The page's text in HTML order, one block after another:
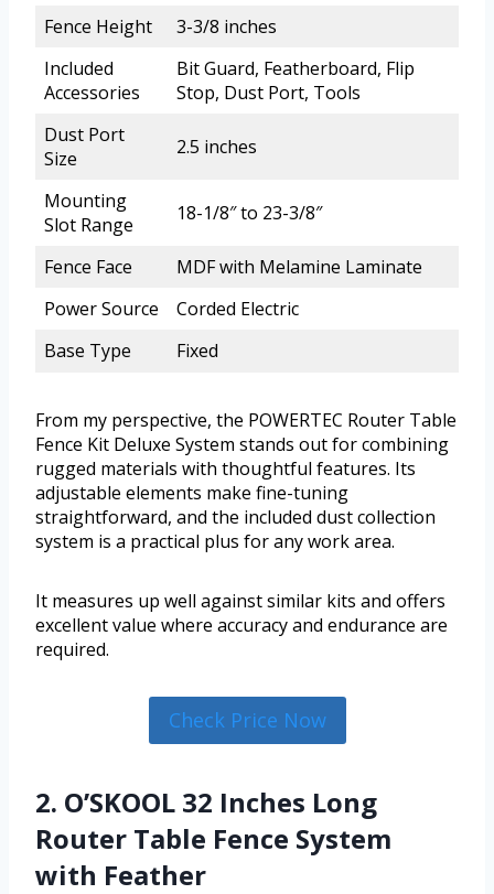
Fence Height
3-3/8 inches
Included
Accessories
Bit Guard, Featherboard, Flip
Stop, Dust Port, Tools
Dust Port
Size
2.5 inches
Mounting
Slot Range
18-1/8″ to 23-3/8″
Fence Face
MDF with Melamine Laminate
Power Source
Corded Electric
Base Type
Fixed
From my perspective, the POWERTEC Router Table
Fence Kit Deluxe System stands out for combining
rugged materials with thoughtful features. Its
adjustable elements make fine-tuning
straightforward, and the included dust collection
system is a practical plus for any work area.
It measures up well against similar kits and offers
excellent value where accuracy and endurance are
required.
Check Price Now
2. O’SKOOL 32 Inches Long
Router Table Fence System
with Feather